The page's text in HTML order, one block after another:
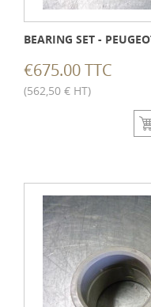
BEARING SET -
€675.00 TTC
(562,50 € HT)